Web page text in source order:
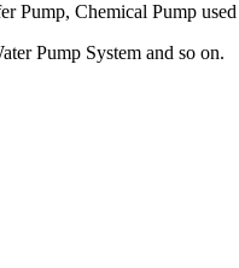
Pump, Chemical Pump
Pump System and so on.